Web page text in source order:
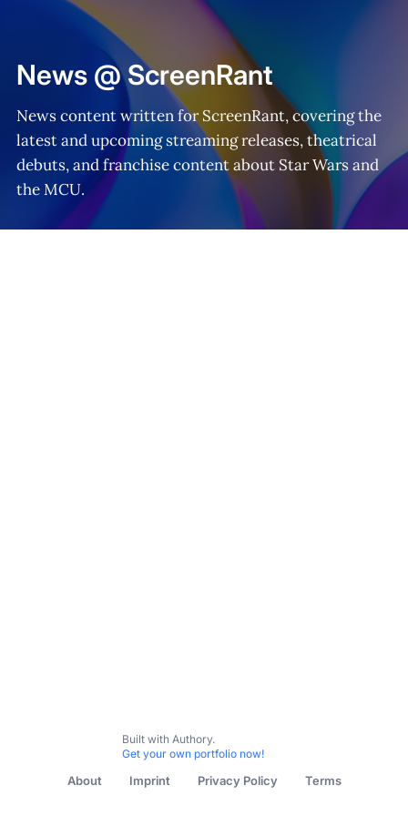
News @ ScreenRant
News content written for ScreenRant, covering the
latest and upcoming streaming releases, theatrical
debuts, and franchise content about Star Wars and
the MCU.
Built with Authory.
Get your own portfolio now!
About Imprint Privacy Policy Terms